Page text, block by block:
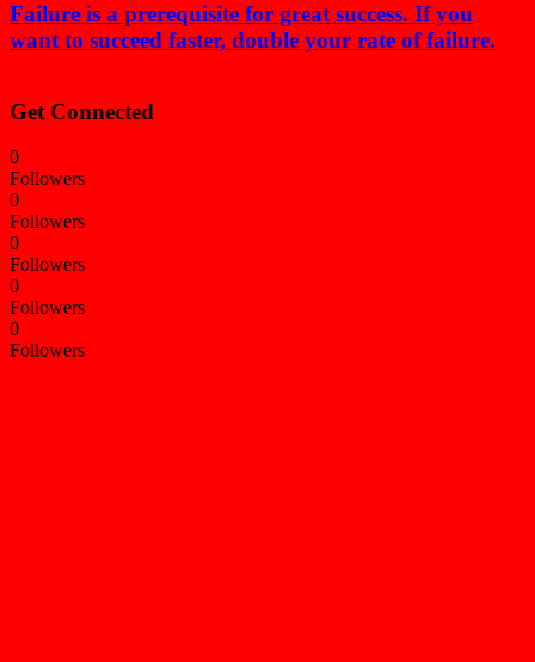
Failure is a prerequisite for great success. If you
want to succeed faster, double your rate of failure.
Get Connected
0
Followers
0
Followers
0
Followers
0
Followers
0
Followers